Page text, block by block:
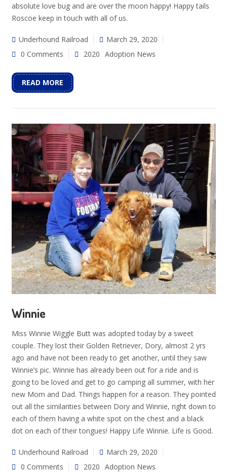
absolute love bug and are over the moon happy! Happy tails
Roscoe keep in touch with all of us.
Underhound Railroad
March 29, 2020
0 Comments
2020 Adoption News
READ MORE
Winnie
Miss Winnie Wiggle Butt was adopted today by a sweet
couple. They lost their Golden Retriever, Dory, almost 2 yrs
ago and have not been ready to get another, until they saw
Winnie’s pic. Winnie has already been out for a ride and is
going to be loved and get to go camping all summer, with her
new Mom and Dad. Things happen for a reason. They pointed
out all the similarities between Dory and Winnie, right down to
each of them having a white spot on the chest and a black
dot on each of their tongues! Happy Life Winnie. Life is Good.
Underhound Railroad
March 29, 2020
0 Comments
2020 Adoption News